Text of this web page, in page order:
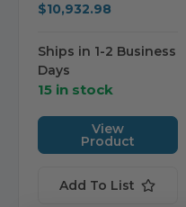
$10,932.98
Ships in 1-2 Business
Days
15 in stock
View
Product
Add To List